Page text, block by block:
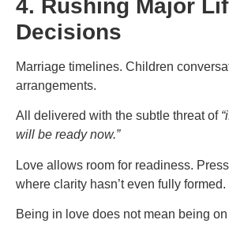
4. Rushing Major
Decisions
Marriage timelines. Children
arrangements.
All delivered with the subtle threat of
will be ready now.”
Love allows room for readiness.
where clarity hasn’t even fully formed.
Being in love does not mean being